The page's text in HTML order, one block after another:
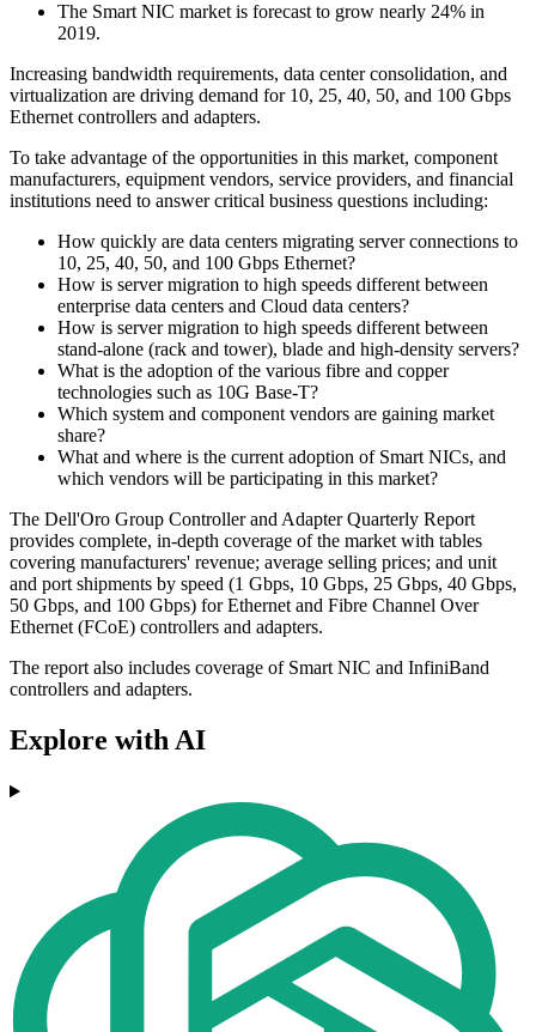
The Smart NIC market is forecast to grow nearly 24% in
2019.
Increasing bandwidth requirements, data center consolidation, and
virtualization are driving demand for 10, 25, 40, 50, and 100 Gbps
Ethernet controllers and adapters.
To take advantage of the opportunities in this market, component
manufacturers, equipment vendors, service providers, and financial
institutions need to answer critical business questions including:
How quickly are data centers migrating server connections to
10, 25, 40, 50, and 100 Gbps Ethernet?
How is server migration to high speeds different between
enterprise data centers and Cloud data centers?
How is server migration to high speeds different between
stand-alone (rack and tower), blade and high-density servers?
What is the adoption of the various fibre and copper
technologies such as 10G Base-T?
Which system and component vendors are gaining market
share?
What and where is the current adoption of Smart NICs, and
which vendors will be participating in this market?
The Dell'Oro Group Controller and Adapter Quarterly Report
provides complete, in-depth coverage of the market with tables
covering manufacturers' revenue; average selling prices; and unit
and port shipments by speed (1 Gbps, 10 Gbps, 25 Gbps, 40 Gbps,
50 Gbps, and 100 Gbps) for Ethernet and Fibre Channel Over
Ethernet (FCoE) controllers and adapters.
The report also includes coverage of Smart NIC and InfiniBand
controllers and adapters.
Explore with AI